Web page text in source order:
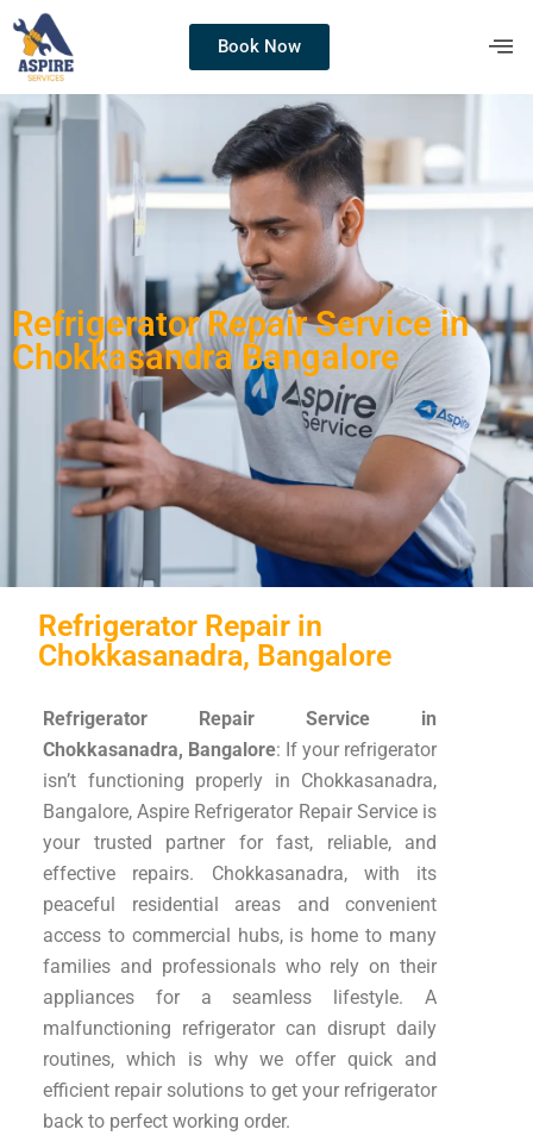
Book Now
Refrigerator Repair Service in
Chokkasandra Bangalore
Refrigerator Repair in
Chokkasanadra, Bangalore
Refrigerator Repair Service in
Chokkasanadra, Bangalore: If your refrigerator
isn’t functioning properly in Chokkasanadra,
Bangalore, Aspire Refrigerator Repair Service is
your trusted partner for fast, reliable, and
effective repairs. Chokkasanadra, with its
peaceful residential areas and convenient
access to commercial hubs, is home to many
families and professionals who rely on their
appliances for a seamless lifestyle. A
malfunctioning refrigerator can disrupt daily
routines, which is why we offer quick and
efficient repair solutions to get your refrigerator
back to perfect working order.